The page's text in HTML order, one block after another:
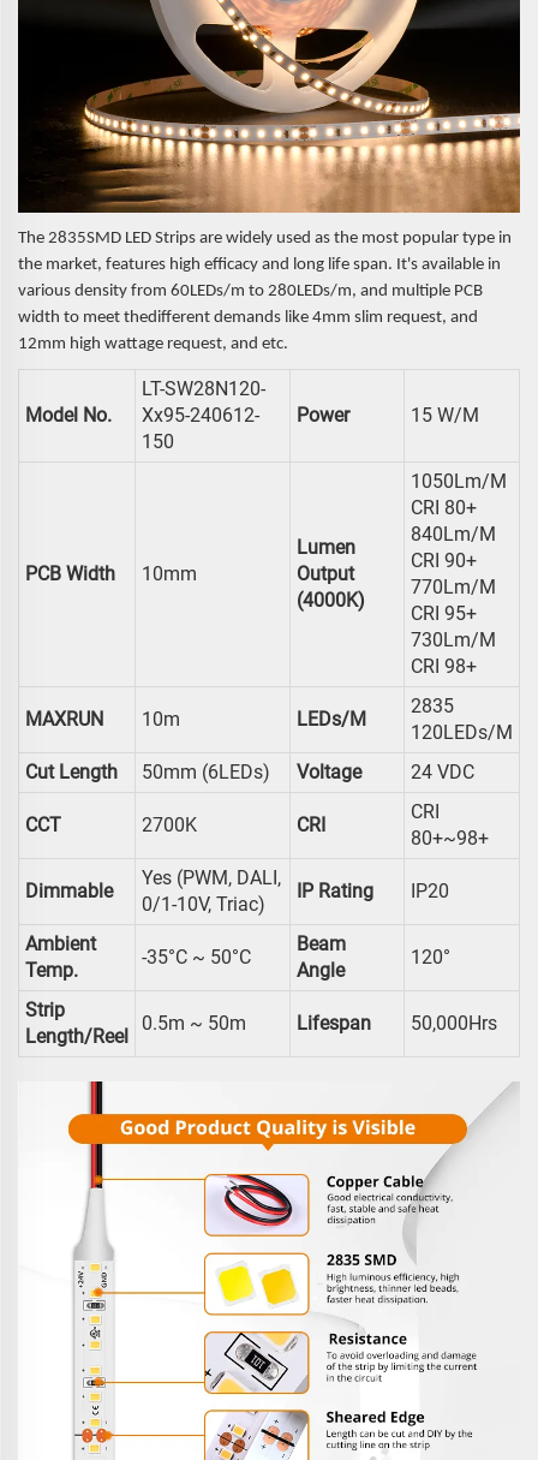
The 2835SMD LED Strips are widely used as the most popular type in
the market, features high efficacy and long life span. It's available in
various density from 60LEDs/m to 280LEDs/m, and multiple PCB
width to meet thedifferent demands like 4mm slim request, and
12mm high wattage request, and etc.
Model No.
LT-SW28N120-
Xx95-240612-
150
Power 15 W/m
PCB Width 10mm
Lumen
Output
(4000K)
1050Lm/m
CRI 80+
840Lm/m
CRI 90+
770Lm/m
CRI 95+
730Lm/m
CRI 98+
MAXRUN 10m LEDs/m
2835
120LEDs/m
Cut Length
50mm (6LEDs) Voltage 24 VDC
CCT 2700K CRI
CRI
80+~98+
Dimmable
Yes (PWM, DALI,
0/1-10V, Triac)
IP Rating IP20
Ambient
Temp.
-35°C ~ 50°C
Beam
Angle
120°
Strip
Length/reel
0.5m ~ 50m Lifespan 50,000Hrs